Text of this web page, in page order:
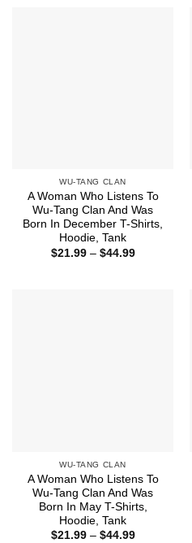
WU-TANG CLAN
A Woman Who Listens To
Wu-Tang Clan And Was
Born In December T-Shirts,
Hoodie, Tank
$21.99 – $44.99Price
WU-TANG CLAN
A Woman Who Listens To
Wu-Tang Clan And Was
Born In May T-Shirts,
Hoodie, Tank
$21.99 – $44.99Price